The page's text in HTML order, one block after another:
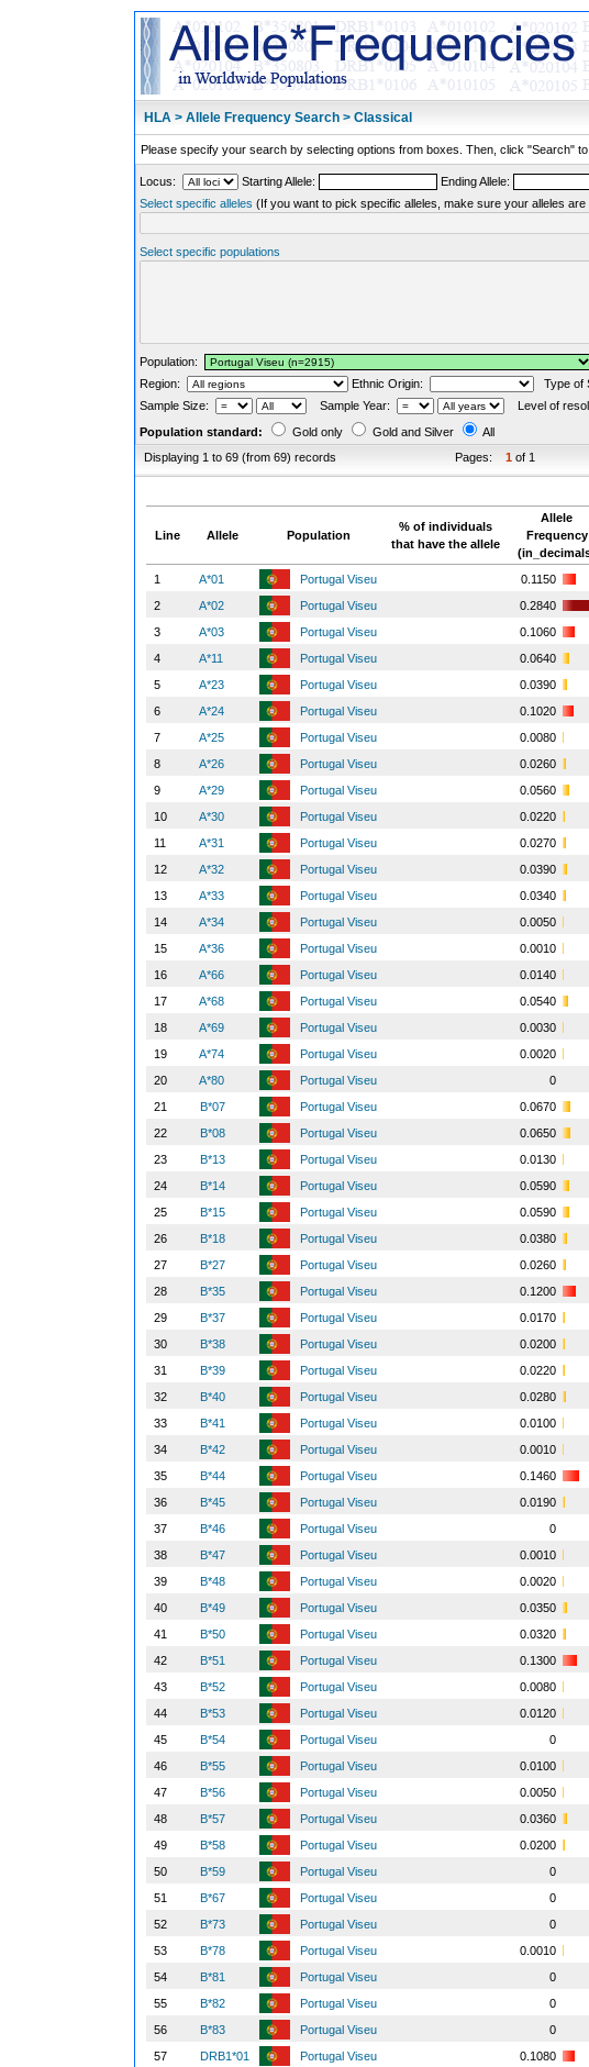
HLA > Allele Frequency Search > Classical
Please specify your search by selecting options from boxes. Then, click "Search"
Locus: Starting Allele: Ending Allele:
Select specific alleles (If you want to pick specific alleles, make sure your alleles
Select specific populations
Population:
Region:
Ethnic Origin: Type of
Sample Size:
Sample Year: Level of
Population standard:
Gold only Gold and Silver All
Displaying 1 to 69 (from 69) records
Pages: 1 of 1
Line Allele Population
% of individuals
that have the allele
Allele
Frequency
1 A*01 Portugal Viseu 0.1150
2
A*02 Portugal Viseu 0.2840
3
A*03 Portugal Viseu 0.1060
4
A*11 Portugal Viseu 0.0640
5
A*23 Portugal Viseu 0.0390
6
A*24 Portugal Viseu 0.1020
7
A*25 Portugal Viseu 0.0080
8
A*26 Portugal Viseu 0.0260
9
A*29 Portugal Viseu 0.0560
10
A*30 Portugal Viseu 0.0220
11
A*31 Portugal Viseu 0.0270
12
A*32 Portugal Viseu 0.0390
13
A*33 Portugal Viseu 0.0340
14
A*34 Portugal Viseu 0.0050
15
A*36 Portugal Viseu 0.0010
16
A*66 Portugal Viseu 0.0140
17
A*68 Portugal Viseu 0.0540
18
A*69 Portugal Viseu 0.0030
19
A*74 Portugal Viseu 0.0020
20
A*80 Portugal Viseu 0
21
B*07 Portugal Viseu 0.0670
22
B*08 Portugal Viseu 0.0650
23
B*13 Portugal Viseu 0.0130
24
B*14 Portugal Viseu 0.0590
25
B*15 Portugal Viseu 0.0590
26
B*18 Portugal Viseu 0.0380
27
B*27 Portugal Viseu 0.0260
28
B*35 Portugal Viseu 0.1200
29
B*37 Portugal Viseu 0.0170
30
B*38 Portugal Viseu 0.0200
31
B*39 Portugal Viseu 0.0220
32
B*40 Portugal Viseu 0.0280
33
B*41 Portugal Viseu 0.0100
34
B*42 Portugal Viseu 0.0010
35
B*44 Portugal Viseu 0.1460
36
B*45 Portugal Viseu 0.0190
37
B*46 Portugal Viseu 0
38
B*47 Portugal Viseu 0.0010
39
B*48 Portugal Viseu 0.0020
40
B*49 Portugal Viseu 0.0350
41
B*50 Portugal Viseu 0.0320
42
B*51 Portugal Viseu 0.1300
43
B*52 Portugal Viseu 0.0080
44
B*53 Portugal Viseu 0.0120
45
B*54 Portugal Viseu 0
46
B*55 Portugal Viseu 0.0100
47
B*56 Portugal Viseu 0.0050
48
B*57 Portugal Viseu 0.0360
49
B*58 Portugal Viseu 0.0200
50
B*59 Portugal Viseu 0
51
B*67 Portugal Viseu 0
52
B*73 Portugal Viseu 0
53
B*78 Portugal Viseu 0.0010
54
B*81 Portugal Viseu 0
55
B*82 Portugal Viseu 0
56
B*83 Portugal Viseu 0
57
DRB1*01 Portugal Viseu 0.1080